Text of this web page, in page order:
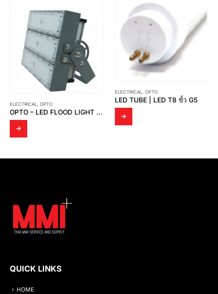
ELECTRICAL, OPTO
OPTO – LED FLOOD LIGHT OPTO FD 03
ELECTRICAL OPTO
LED TUBE | LED T8 ขั้ว G5
QUICK LINKS
HOME